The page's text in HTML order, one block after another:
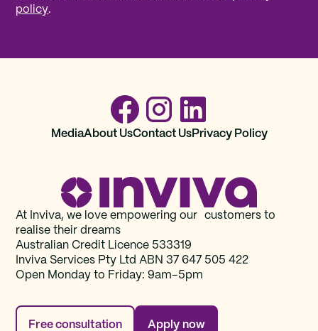
policy.
MediaAbout UsContact UsPrivacy Policy
At Inviva, we love empowering our customers to
realise their dreams
Australian Credit Licence 533319
Inviva Services Pty Ltd ABN 37‍ 647 505‍ 422
Open Monday to Friday: 9am–5pm
Free consultation Apply now